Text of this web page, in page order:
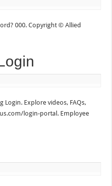
000. Copyright © Allied
Login. Explore videos, FAQs,
login-portal. Employee